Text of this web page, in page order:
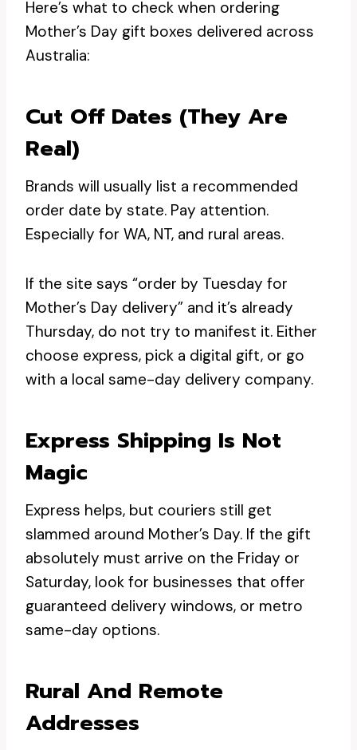
Here’s what to check when ordering
Mother’s Day gift boxes delivered across
Australia:
Cut Off Dates (they Are
Real)
Brands will usually list a recommended
order date by state. Pay attention.
Especially for WA, NT, and rural areas.
If the site says “order by Tuesday for
Mother’s Day delivery” and it’s already
Thursday, do not try to manifest it. Either
choose express, pick a digital gift, or go
with a local same-day delivery company.
Express Shipping Is Not
Magic
Express helps, but couriers still get
slammed around Mother’s Day. If the gift
absolutely must arrive on the Friday or
Saturday, look for businesses that offer
guaranteed delivery windows, or metro
same-day options.
Rural And Remote
Addresses